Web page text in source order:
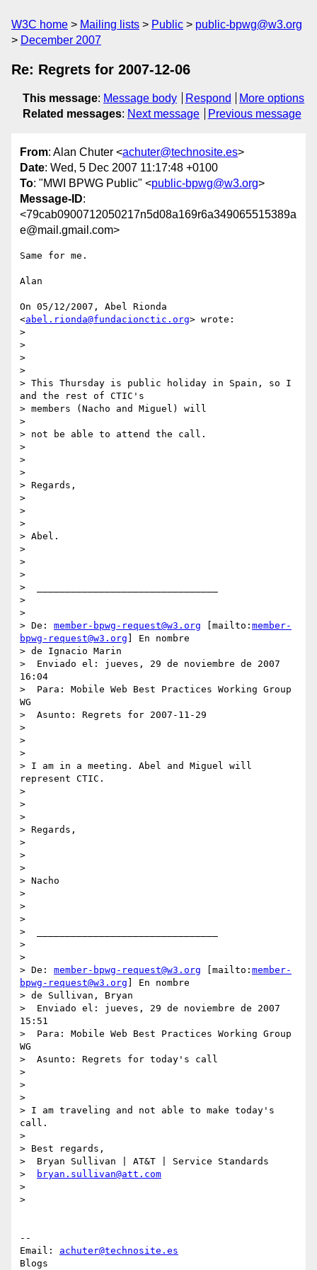
W3C home Mailing lists Public
public-bpwg@w3.org
December 2007
Re: Regrets for 2007-12-06
This message: Message body Respond
More options
Related messages: Next message Previous message
From: Alan Chuter <achuter@technosite.es>
Date: Wed, 5 Dec 2007 11:17:48 +0100
To: "MWI BPWG Public" <public-bpwg@w3.org>
Message-ID:
<79cab0900712050217n5d08a169r6a349065515389a
e@mail.gmail.com>
Same for me.
Alan
On 05/12/2007, Abel Rionda
<abel.rionda@fundacionctic.org> wrote:
>
>
>
>
> This Thursday is public holiday in Spain, so I
and the rest of CTIC's
> members (Nacho and Miguel) will
>
> not be able to attend the call.
>
>
>
> Regards,
>
>
>
> Abel.
>
>
>
>  ________________________________
>
>
> De: member-bpwg-request@w3.org [mailto: member-
bpwg-request@w3.org ] En nombre
> de Ignacio Marin
>  Enviado el: jueves, 29 de noviembre de 2007
16:04
>  Para: Mobile Web Best Practices Working Group
WG
>  Asunto: Regrets for 2007-11-29
>
>
>
> I am in a meeting. Abel and Miguel will
represent CTIC.
>
>
>
> Regards,
>
>
>
> Nacho
>
>
>
>  ________________________________
>
>
> De: member-bpwg-request@w3.org [mailto: member-
bpwg-request@w3.org ] En nombre
> de Sullivan, Bryan
>  Enviado el: jueves, 29 de noviembre de 2007
15:51
>  Para: Mobile Web Best Practices Working Group
WG
>  Asunto: Regrets for today's call
>
>
>
> I am traveling and not able to make today's
call.
>
> Best regards,
>  Bryan Sullivan | AT&T | Service Standards
>
bryan.sullivan@att.com
>
>
--
Email: achuter@technosite.es